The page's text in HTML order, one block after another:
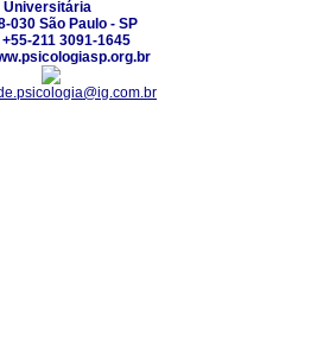
Universitária
030 São Paulo - SP
+55-211 3091-1645